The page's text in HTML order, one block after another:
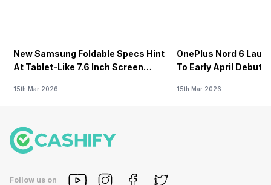
New Samsung Foldable Specs Hint
At Tablet-Like 7.6 Inch Screen
15th Mar 2026
OnePlus Nord 6
To Early April Debut
15th Mar 2026
Follow us on